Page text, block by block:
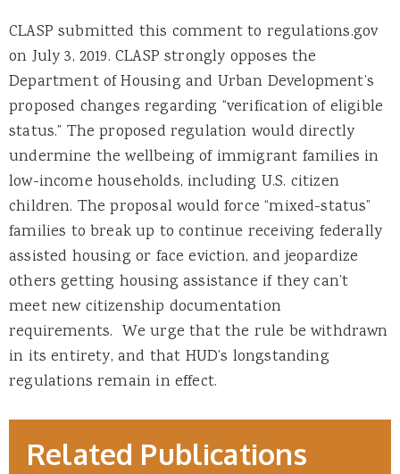
CLASP submitted this comment to regulations.gov
on July 3, 2019. CLASP strongly opposes the
Department of Housing and Urban Development’s
proposed changes regarding “verification of eligible
status.” The proposed regulation would directly
undermine the wellbeing of immigrant families in
low-income households, including U.S. citizen
children. The proposal would force “mixed-status”
families to break up to continue receiving federally
assisted housing or face eviction, and jeopardize
others getting housing assistance if they can’t
meet new citizenship documentation
requirements. We urge that the rule be withdrawn
in its entirety, and that HUD’s longstanding
regulations remain in effect.
Related Publications